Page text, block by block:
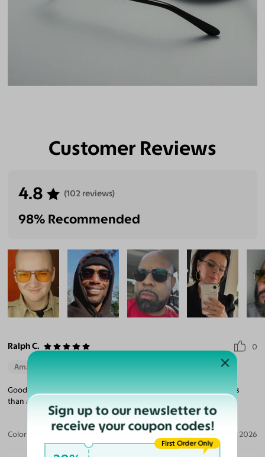
Customer Reviews
4.8 (102 reviews)
98% Recommended
Ralph C. 0
Amazing Quality
Good quality. Nice looking sunglasses. Shipped and arrived in less
than a week.
Color: Blue/Gunmetal / Gray Aug 02, 2026
Sign up to our newsletter to
receive your coupon codes!
First Order Only